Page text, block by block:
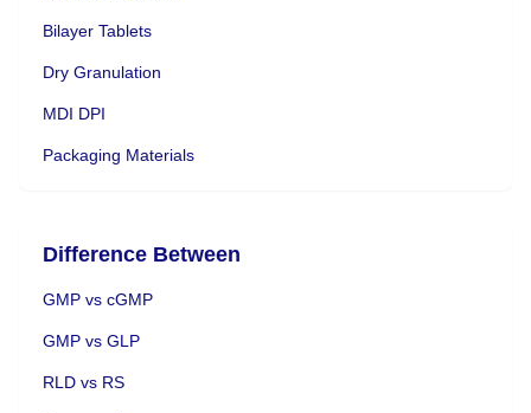
Bilayer Tablets
Dry Granulation
MDI DPI
Packaging Materials
Difference Between
GMP vs cGMP
GMP vs GLP
RLD vs RS